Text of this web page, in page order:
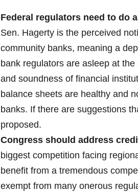
Federal regulators need to do
Sen. Hagerty is the perceived
community banks, meaning a
bank regulators are asleep at
and soundness of financial
balance sheets are healthy and
banks. If there are suggestions
proposed.
Congress should address
biggest competition facing
benefit from a tremendous
exempt from many onerous